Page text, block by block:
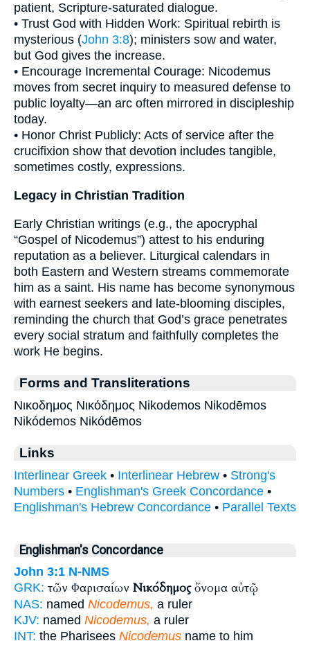
patient, Scripture-saturated dialogue.
• Trust God with Hidden Work: Spiritual rebirth is
mysterious (John 3:8); ministers sow and water,
but God gives the increase.
• Encourage Incremental Courage: Nicodemus
moves from secret inquiry to measured defense to
public loyalty—an arc often mirrored in discipleship
today.
• Honor Christ Publicly: Acts of service after the
crucifixion show that devotion includes tangible,
sometimes costly, expressions.
Legacy in Christian Tradition
Early Christian writings (e.g., the apocryphal
“Gospel of Nicodemus”) attest to his enduring
reputation as a believer. Liturgical calendars in
both Eastern and Western streams commemorate
him as a saint. His name has become synonymous
with earnest seekers and late-blooming disciples,
reminding the church that God’s grace penetrates
every social stratum and faithfully completes the
work He begins.
Forms and Transliterations
Νικοδημος Νικόδημος Nikodemos Nikodēmos
Nikódemos Nikódēmos
Links
Interlinear Greek • Interlinear Hebrew • Strong's
Numbers • Englishman's Greek Concordance •
Englishman's Hebrew Concordance • Parallel Texts
Englishman's Concordance
John 3:1 N-NMS
GRK: τῶν Φαρισαίων Νικόδημοςὄνομα αὐτῷ
NAS: named Nicodemus, a ruler
KJV: named Nicodemus, a ruler
INT: the Pharisees Nicodemus name to him